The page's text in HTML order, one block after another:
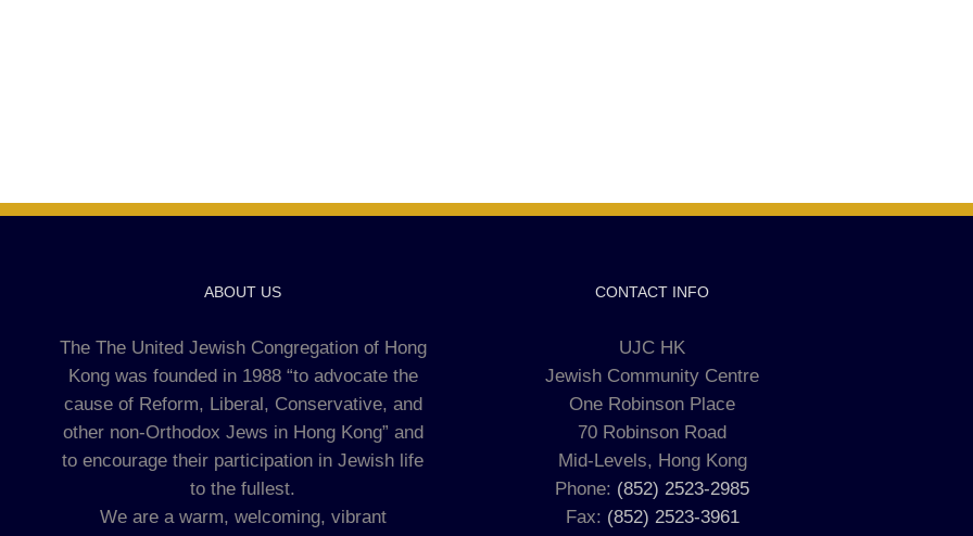
ABOUT US
The The United Jewish Congregation of Hong
Kong was founded in 1988 “to advocate the
cause of Reform, Liberal, Conservative, and
other non-Orthodox Jews in Hong Kong” and
to encourage their participation in Jewish life
to the fullest.
We are a warm, welcoming, vibrant
CONTACT INFO
UJC HK
Jewish Community Centre
One Robinson Place
70 Robinson Road
Mid-Levels, Hong Kong
Phone: (852) 2523-2985
Fax: (852) 2523-3961